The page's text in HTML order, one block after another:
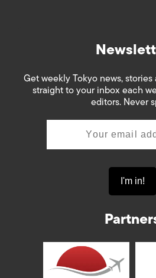
Get weekly Tokyo news,
straight to your inbox each
editors. Never